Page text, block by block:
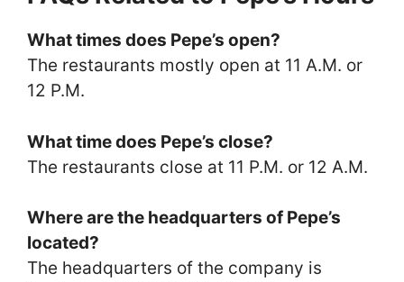
What times does Pepe’s open?
The restaurants mostly open at 11 A.M. or
12 P.M.
What time does Pepe’s close?
The restaurants close at 11 P.M. or 12 A.M.
Where are the headquarters of Pepe’s
located?
The headquarters of the company is